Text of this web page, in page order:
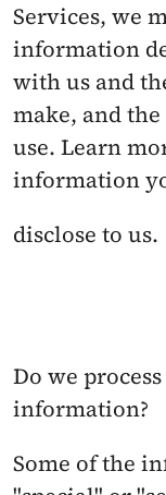
Services, we
information
with us and
make, and
use. Learn
information
disclose to us.
Do we
information?
Some of the